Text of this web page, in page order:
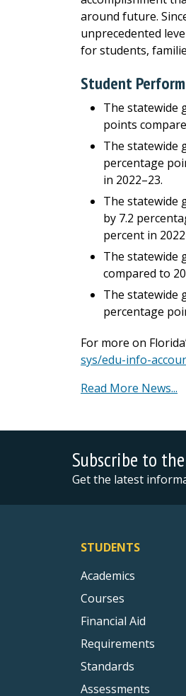
around future.
unprecedented
for students,
Student
The statewide
points
The statewide
percentage
in 2022–23.
The statewide
by 7.2
percent in
The statewide
compared to
The statewide
percentage
For more on
sys/edu-info-
Read More News...
Subscribe to
Get the latest
STUDENTS
Academics
Courses
Financial Aid
Requirements
Standards
Assessments